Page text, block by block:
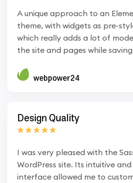
A unique approach to an
theme, with widgets as pre-styled templates
which really adds a lot of modern 'custom'
webpower24
Design Quality
I was very pleased with the
WordPress site. Its intuitive and easy-to-use
interface allowed me to customize my website